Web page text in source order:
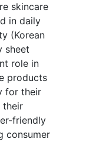
skincare
in daily
(Korean
sheet
role in
products
for their
their
friendly
consumer